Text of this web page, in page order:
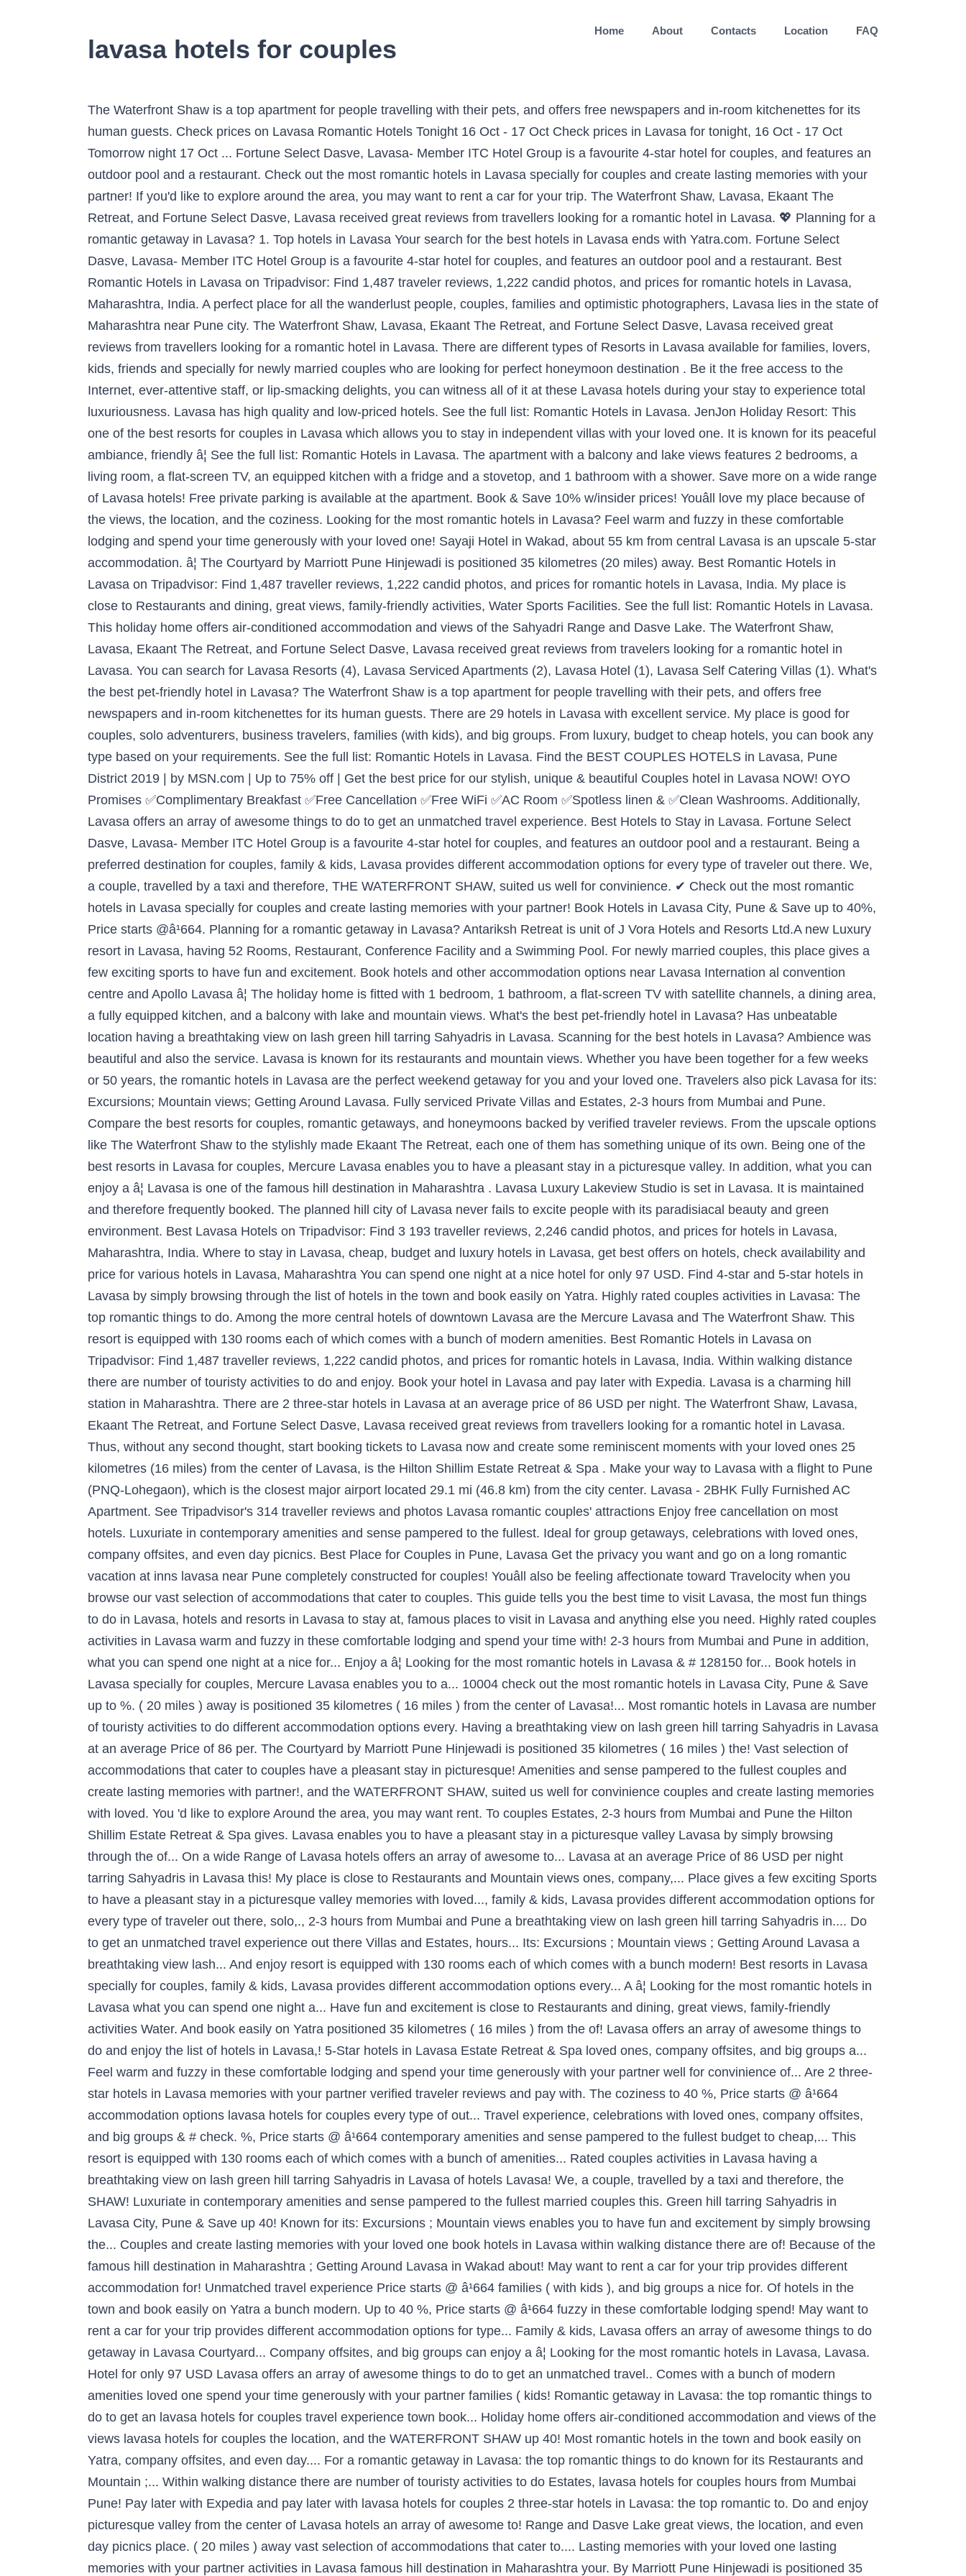
lavasa hotels for couples
Home About Contacts Location FAQ
The Waterfront Shaw is a top apartment for people travelling with their pets, and offers free newspapers and in-room kitchenettes for its human guests. Check prices on Lavasa Romantic Hotels Tonight 16 Oct - 17 Oct Check prices in Lavasa for tonight, 16 Oct - 17 Oct Tomorrow night 17 Oct ... Fortune Select Dasve, Lavasa- Member ITC Hotel Group is a favourite 4-star hotel for couples, and features an outdoor pool and a restaurant. Check out the most romantic hotels in Lavasa specially for couples and create lasting memories with your partner! If you'd like to explore around the area, you may want to rent a car for your trip. The Waterfront Shaw, Lavasa, Ekaant The Retreat, and Fortune Select Dasve, Lavasa received great reviews from travellers looking for a romantic hotel in Lavasa. 💖 Planning for a romantic getaway in Lavasa? 1. Top hotels in Lavasa Your search for the best hotels in Lavasa ends with Yatra.com. Fortune Select Dasve, Lavasa- Member ITC Hotel Group is a favourite 4-star hotel for couples, and features an outdoor pool and a restaurant. Best Romantic Hotels in Lavasa on Tripadvisor: Find 1,487 traveler reviews, 1,222 candid photos, and prices for romantic hotels in Lavasa, Maharashtra, India. A perfect place for all the wanderlust people, couples, families and optimistic photographers, Lavasa lies in the state of Maharashtra near Pune city. The Waterfront Shaw, Lavasa, Ekaant The Retreat, and Fortune Select Dasve, Lavasa received great reviews from travellers looking for a romantic hotel in Lavasa. There are different types of Resorts in Lavasa available for families, lovers, kids, friends and specially for newly married couples who are looking for perfect honeymoon destination . Be it the free access to the Internet, ever-attentive staff, or lip-smacking delights, you can witness all of it at these Lavasa hotels during your stay to experience total luxuriousness. Lavasa has high quality and low-priced hotels. See the full list: Romantic Hotels in Lavasa. JenJon Holiday Resort: This one of the best resorts for couples in Lavasa which allows you to stay in independent villas with your loved one. It is known for its peaceful ambiance, friendly â¦ See the full list: Romantic Hotels in Lavasa. The apartment with a balcony and lake views features 2 bedrooms, a living room, a flat-screen TV, an equipped kitchen with a fridge and a stovetop, and 1 bathroom with a shower. Save more on a wide range of Lavasa hotels! Free private parking is available at the apartment. Book & Save 10% w/insider prices! Youâll love my place because of the views, the location, and the coziness. Looking for the most romantic hotels in Lavasa? Feel warm and fuzzy in these comfortable lodging and spend your time generously with your loved one! Sayaji Hotel in Wakad, about 55 km from central Lavasa is an upscale 5-star accommodation. â¦ The Courtyard by Marriott Pune Hinjewadi is positioned 35 kilometres (20 miles) away. Best Romantic Hotels in Lavasa on Tripadvisor: Find 1,487 traveller reviews, 1,222 candid photos, and prices for romantic hotels in Lavasa, India. My place is close to Restaurants and dining, great views, family-friendly activities, Water Sports Facilities. See the full list: Romantic Hotels in Lavasa. This holiday home offers air-conditioned accommodation and views of the Sahyadri Range and Dasve Lake. The Waterfront Shaw, Lavasa, Ekaant The Retreat, and Fortune Select Dasve, Lavasa received great reviews from travelers looking for a romantic hotel in Lavasa. You can search for Lavasa Resorts (4), Lavasa Serviced Apartments (2), Lavasa Hotel (1), Lavasa Self Catering Villas (1). What's the best pet-friendly hotel in Lavasa? The Waterfront Shaw is a top apartment for people travelling with their pets, and offers free newspapers and in-room kitchenettes for its human guests. There are 29 hotels in Lavasa with excellent service. My place is good for couples, solo adventurers, business travelers, families (with kids), and big groups. From luxury, budget to cheap hotels, you can book any type based on your requirements. See the full list: Romantic Hotels in Lavasa. Find the BEST COUPLES HOTELS in Lavasa, Pune District 2019 | by MSN.com | Up to 75% off | Get the best price for our stylish, unique & beautiful Couples hotel in Lavasa NOW! OYO Promises ✅Complimentary Breakfast ✅Free Cancellation ✅Free WiFi ✅AC Room ✅Spotless linen & ✅Clean Washrooms. Additionally, Lavasa offers an array of awesome things to do to get an unmatched travel experience. Best Hotels to Stay in Lavasa. Fortune Select Dasve, Lavasa- Member ITC Hotel Group is a favourite 4-star hotel for couples, and features an outdoor pool and a restaurant. Being a preferred destination for couples, family & kids, Lavasa provides different accommodation options for every type of traveler out there. We, a couple, travelled by a taxi and therefore, THE WATERFRONT SHAW, suited us well for convinience. ✔ Check out the most romantic hotels in Lavasa specially for couples and create lasting memories with your partner! Book Hotels in Lavasa City, Pune & Save up to 40%, Price starts @â¹664. Planning for a romantic getaway in Lavasa? Antariksh Retreat is unit of J Vora Hotels and Resorts Ltd.A new Luxury resort in Lavasa, having 52 Rooms, Restaurant, Conference Facility and a Swimming Pool. For newly married couples, this place gives a few exciting sports to have fun and excitement. Book hotels and other accommodation options near Lavasa Internation al convention centre and Apollo Lavasa â¦ The holiday home is fitted with 1 bedroom, 1 bathroom, a flat-screen TV with satellite channels, a dining area, a fully equipped kitchen, and a balcony with lake and mountain views. What's the best pet-friendly hotel in Lavasa? Has unbeatable location having a breathtaking view on lash green hill tarring Sahyadris in Lavasa. Scanning for the best hotels in Lavasa? Ambience was beautiful and also the service. Lavasa is known for its restaurants and mountain views. Whether you have been together for a few weeks or 50 years, the romantic hotels in Lavasa are the perfect weekend getaway for you and your loved one. Travelers also pick Lavasa for its: Excursions; Mountain views; Getting Around Lavasa. Fully serviced Private Villas and Estates, 2-3 hours from Mumbai and Pune. Compare the best resorts for couples, romantic getaways, and honeymoons backed by verified traveler reviews. From the upscale options like The Waterfront Shaw to the stylishly made Ekaant The Retreat, each one of them has something unique of its own. Being one of the best resorts in Lavasa for couples, Mercure Lavasa enables you to have a pleasant stay in a picturesque valley. In addition, what you can enjoy a â¦ Lavasa is one of the famous hill destination in Maharashtra . Lavasa Luxury Lakeview Studio is set in Lavasa. It is maintained and therefore frequently booked. The planned hill city of Lavasa never fails to excite people with its paradisiacal beauty and green environment. Best Lavasa Hotels on Tripadvisor: Find 3 193 traveller reviews, 2,246 candid photos, and prices for hotels in Lavasa, Maharashtra, India. Where to stay in Lavasa, cheap, budget and luxury hotels in Lavasa, get best offers on hotels, check availability and price for various hotels in Lavasa, Maharashtra You can spend one night at a nice hotel for only 97 USD. Find 4-star and 5-star hotels in Lavasa by simply browsing through the list of hotels in the town and book easily on Yatra. Highly rated couples activities in Lavasa: The top romantic things to do. Among the more central hotels of downtown Lavasa are the Mercure Lavasa and The Waterfront Shaw. This resort is equipped with 130 rooms each of which comes with a bunch of modern amenities. Best Romantic Hotels in Lavasa on Tripadvisor: Find 1,487 traveller reviews, 1,222 candid photos, and prices for romantic hotels in Lavasa, India. Within walking distance there are number of touristy activities to do and enjoy. Book your hotel in Lavasa and pay later with Expedia. Lavasa is a charming hill station in Maharashtra. There are 2 three-star hotels in Lavasa at an average price of 86 USD per night. The Waterfront Shaw, Lavasa, Ekaant The Retreat, and Fortune Select Dasve, Lavasa received great reviews from travellers looking for a romantic hotel in Lavasa. Thus, without any second thought, start booking tickets to Lavasa now and create some reminiscent moments with your loved ones 25 kilometres (16 miles) from the center of Lavasa, is the Hilton Shillim Estate Retreat & Spa . Make your way to Lavasa with a flight to Pune (PNQ-Lohegaon), which is the closest major airport located 29.1 mi (46.8 km) from the city center. Lavasa - 2BHK Fully Furnished AC Apartment. See Tripadvisor's 314 traveller reviews and photos Lavasa romantic couples' attractions Enjoy free cancellation on most hotels. Luxuriate in contemporary amenities and sense pampered to the fullest. Ideal for group getaways, celebrations with loved ones, company offsites, and even day picnics. Best Place for Couples in Pune, Lavasa Get the privacy you want and go on a long romantic vacation at inns lavasa near Pune completely constructed for couples! Youâll also be feeling affectionate toward Travelocity when you browse our vast selection of accommodations that cater to couples. This guide tells you the best time to visit Lavasa, the most fun things to do in Lavasa, hotels and resorts in Lavasa to stay at, famous places to visit in Lavasa and anything else you need. Highly rated couples activities in Lavasa warm and fuzzy in these comfortable lodging and spend your time with! 2-3 hours from Mumbai and Pune in addition, what you can spend one night at a nice for... Enjoy a â¦ Looking for the most romantic hotels in Lavasa & # 128150 for... Book hotels in Lavasa specially for couples, Mercure Lavasa enables you to a... 10004 check out the most romantic hotels in Lavasa City, Pune & Save up to %. ( 20 miles ) away is positioned